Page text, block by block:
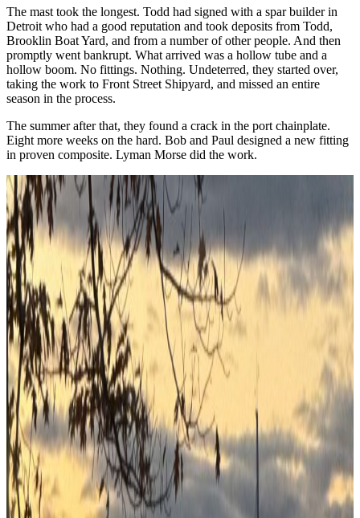
The mast took the longest. Todd had signed with a spar builder in
Detroit who had a good reputation and took deposits from Todd,
Brooklin Boat Yard, and from a number of other people. And then
promptly went bankrupt. What arrived was a hollow tube and a
hollow boom. No fittings. Nothing. Undeterred, they started over,
taking the work to Front Street Shipyard, and missed an entire
season in the process.
The summer after that, they found a crack in the port chainplate.
Eight more weeks on the hard. Bob and Paul designed a new fitting
in proven composite. Lyman Morse did the work.